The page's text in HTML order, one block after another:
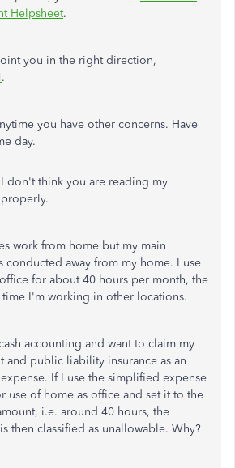
Helpsheet.
you in the right direction,
.
you have other concerns. Have
day.
don't think you are reading my
work from home but my main
conducted away from my home. I use
for about 40 hours per month, the
time I'm working in other locations.
accounting and want to claim my
and public liability insurance as an
If I use the simplified expense
use of home as office and set it to the
i.e. around 40 hours, the
then classified as unallowable. Why?